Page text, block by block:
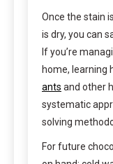
Once the stain
is dry, you can
If you’re
home, learning
ants and other
systematic
solving
For future